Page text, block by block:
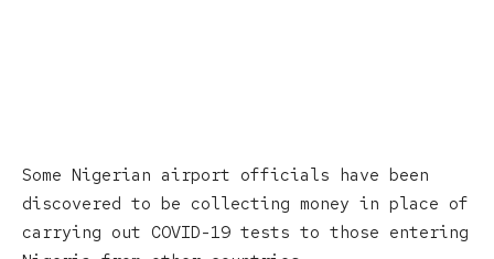
Some Nigerian airport officials have been
discovered to be collecting money in place of
carrying out COVID-19 tests to those entering